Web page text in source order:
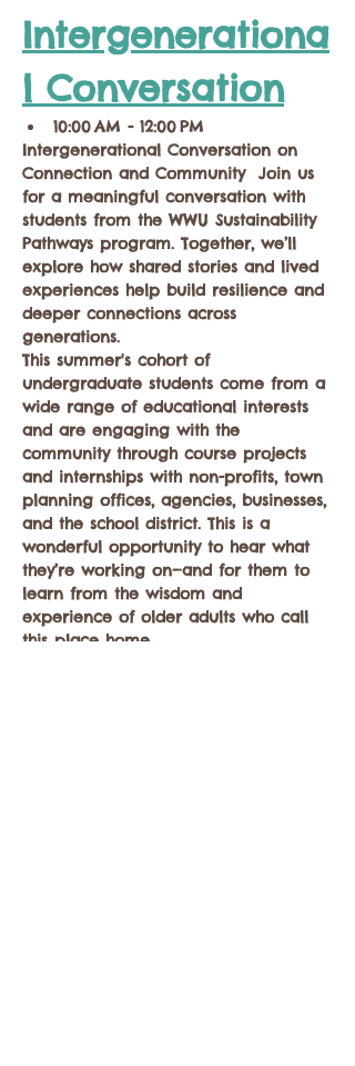
Intergenerationa
l Conversation
10:00 AM - 12:00 PM
Intergenerational Conversation on
Connection and Community  Join us
for a meaningful conversation with
students from the WWU Sustainability
Pathways program. Together, we’ll
explore how shared stories and lived
experiences help build resilience and
deeper connections across
generations.
This summer's cohort of
undergraduate students come from a
wide range of educational interests
and are engaging with the
community through course projects
and internships with non-profits, town
planning offices, agencies, businesses,
and the school district. This is a
wonderful opportunity to hear what
they’re working on—and for them to
learn from the wisdom and
experience of older adults who call
this place home.